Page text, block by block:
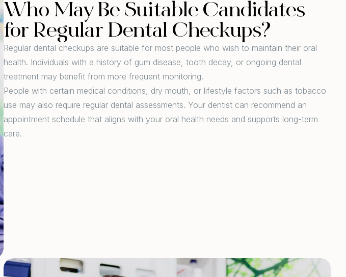
Who May Be Suitable Candidates
for Regular Dental Checkups?
Regular dental checkups are suitable for most people who wish to maintain their oral
health. Individuals with a history of gum disease, tooth decay, or ongoing dental
treatment may benefit from more frequent monitoring.
People with certain medical conditions, dry mouth, or lifestyle factors such as tobacco
use may also require regular dental assessments. Your dentist can recommend an
appointment schedule that aligns with your oral health needs and supports long-term
care.